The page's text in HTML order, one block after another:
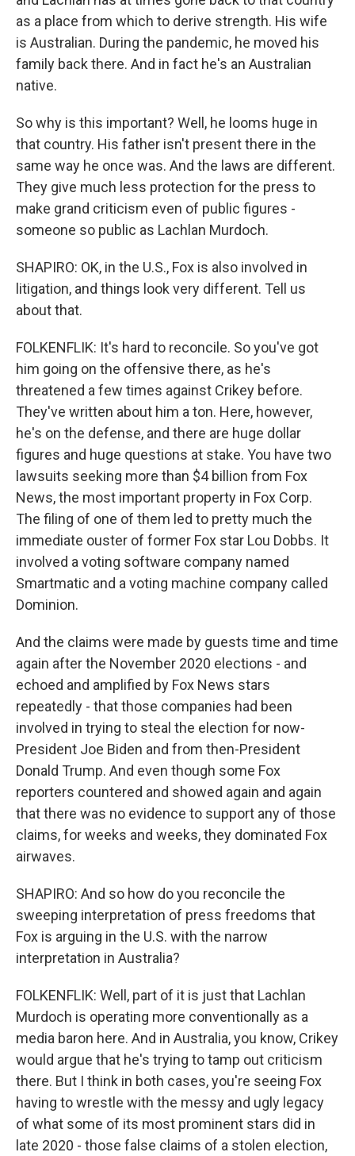
as a place from which to derive strength. His wife
is Australian. During the pandemic, he moved his
family back there. And in fact he's an Australian
native.
So why is this important? Well, he looms huge in
that country. His father isn't present there in the
same way he once was. And the laws are different.
They give much less protection for the press to
make grand criticism even of public figures -
someone so public as Lachlan Murdoch.
SHAPIRO: OK, in the U.S., Fox is also involved in
litigation, and things look very different. Tell us
about that.
FOLKENFLIK: It's hard to reconcile. So you've got
him going on the offensive there, as he's
threatened a few times against Crikey before.
They've written about him a ton. Here, however,
he's on the defense, and there are huge dollar
figures and huge questions at stake. You have two
lawsuits seeking more than $4 billion from Fox
News, the most important property in Fox Corp.
The filing of one of them led to pretty much the
immediate ouster of former Fox star Lou Dobbs. It
involved a voting software company named
Smartmatic and a voting machine company called
Dominion.
And the claims were made by guests time and time
again after the November 2020 elections - and
echoed and amplified by Fox News stars
repeatedly - that those companies had been
involved in trying to steal the election for now-
President Joe Biden and from then-President
Donald Trump. And even though some Fox
reporters countered and showed again and again
that there was no evidence to support any of those
claims, for weeks and weeks, they dominated Fox
airwaves.
SHAPIRO: And so how do you reconcile the
sweeping interpretation of press freedoms that
Fox is arguing in the U.S. with the narrow
interpretation in Australia?
FOLKENFLIK: Well, part of it is just that Lachlan
Murdoch is operating more conventionally as a
media baron here. And in Australia, you know, Crikey
would argue that he's trying to tamp out criticism
there. But I think in both cases, you're seeing Fox
having to wrestle with the messy and ugly legacy
of what some of its most prominent stars did in
late 2020 - those false claims of a stolen election,